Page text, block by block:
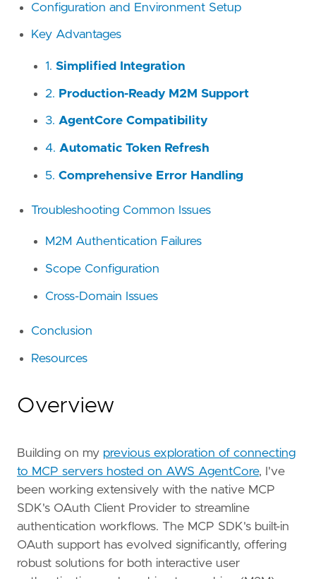
Configuration and Environment Setup
Key Advantages
1. Simplified Integration
2. Production-Ready M2M Support
3. AgentCore Compatibility
4. Automatic Token Refresh
5. Comprehensive Error Handling
Troubleshooting Common Issues
M2M Authentication Failures
Scope Configuration
Cross-Domain Issues
Conclusion
Resources
Overview
Building on my previous exploration of connecting
to MCP servers hosted on AWS AgentCore, I've
been working extensively with the native MCP
SDK's OAuth Client Provider to streamline
authentication workflows. The MCP SDK's built-in
OAuth support has evolved significantly, offering
robust solutions for both interactive user